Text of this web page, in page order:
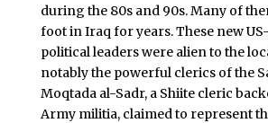
during the 80s and 90s. Many of
foot in Iraq for years. These new
political leaders were alien to the
notably the powerful clerics of the
Moqtada al-Sadr, a Shiite cleric
Army militia, claimed to represent